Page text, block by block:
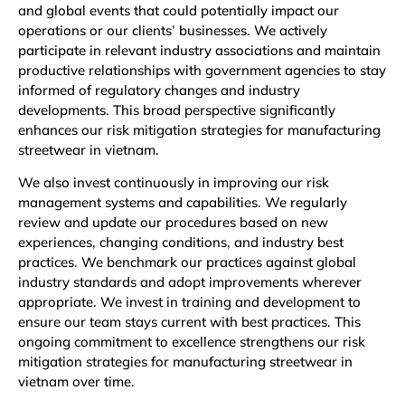
and global events that could potentially impact our
operations or our clients’ businesses. We actively
participate in relevant industry associations and maintain
productive relationships with government agencies to stay
informed of regulatory changes and industry
developments. This broad perspective significantly
enhances our risk mitigation strategies for manufacturing
streetwear in vietnam.
We also invest continuously in improving our risk
management systems and capabilities. We regularly
review and update our procedures based on new
experiences, changing conditions, and industry best
practices. We benchmark our practices against global
industry standards and adopt improvements wherever
appropriate. We invest in training and development to
ensure our team stays current with best practices. This
ongoing commitment to excellence strengthens our risk
mitigation strategies for manufacturing streetwear in
vietnam over time.